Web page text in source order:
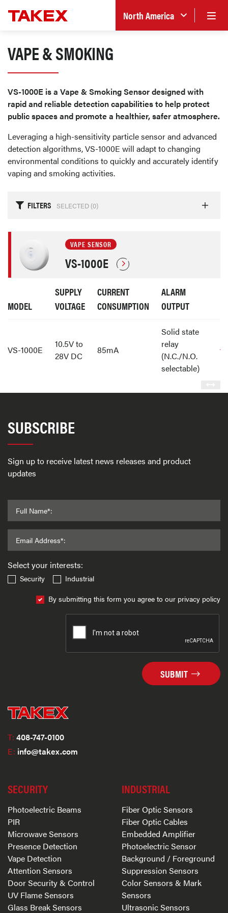
North America
VAPE & SMOKING
VS-1000E is a Vape & Smoking Sensor designed with
rapid and reliable detection capabilities to help protect
public spaces and promote a healthier, safer atmosphere.
Leveraging a high-sensitivity particle sensor and advanced
detection algorithms, VS-1000E will adapt to changing
environmental conditions to quickly and accurately identify
vaping and smoking activities.
FILTERS SELECTED (0)
VAPE SENSOR
VS-1000E
MODEL
SUPPLY
VOLTAGE
CURRENT
CONSUMPTION
ALARM
OUTPUT
VS-1000E
10.5V to
28V DC
85mA
Solid state
relay
(N.C./N.O.
selectable)
SUBSCRIBE
Sign up to receive latest news releases and product
updates
Full Name*:
Email Address*:
Select your interests:
Security
Industrial
By submitting this form you agree to our privacy policy
SUBMIT
T: 408-747-0100
E: info@takex.com
SECURITY
Photoelectric Beams
PIR
Microwave Sensors
Presence Detection
Vape Detection
Attention Sensors
Door Security & Control
UV Flame Sensors
Glass Break Sensors
INDUSTRIAL
Fiber Optic Sensors
Fiber Optic Cables
Embedded Amplifier
Photoelectric Sensor
Background / Foreground
Suppression Sensors
Color Sensors & Mark
Sensors
Ultrasonic Sensors